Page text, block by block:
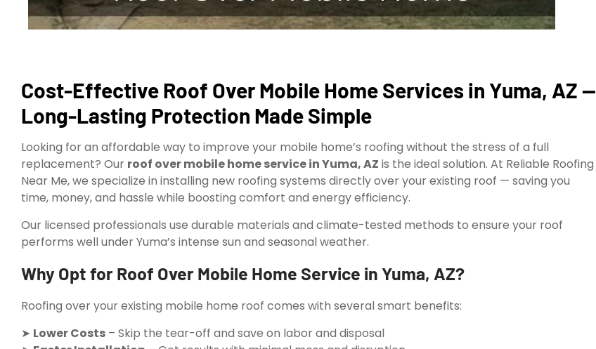
Cost-Effective Roof Over Mobile Home Services in Yuma, AZ —
Long-Lasting Protection Made Simple
Looking for an affordable way to improve your mobile home’s roofing without the stress of a full
replacement? Our roof over mobile home service in Yuma, AZ is the ideal solution. At Reliable Roofing
Near Me, we specialize in installing new roofing systems directly over your existing roof — saving you
time, money, and hassle while boosting comfort and energy efficiency.
Our licensed professionals use durable materials and climate-tested methods to ensure your roof
performs well under Yuma’s intense sun and seasonal weather.
Why Opt for Roof Over Mobile Home Service in Yuma, AZ?
Roofing over your existing mobile home roof comes with several smart benefits:
➤ Lower Costs – Skip the tear-off and save on labor and disposal